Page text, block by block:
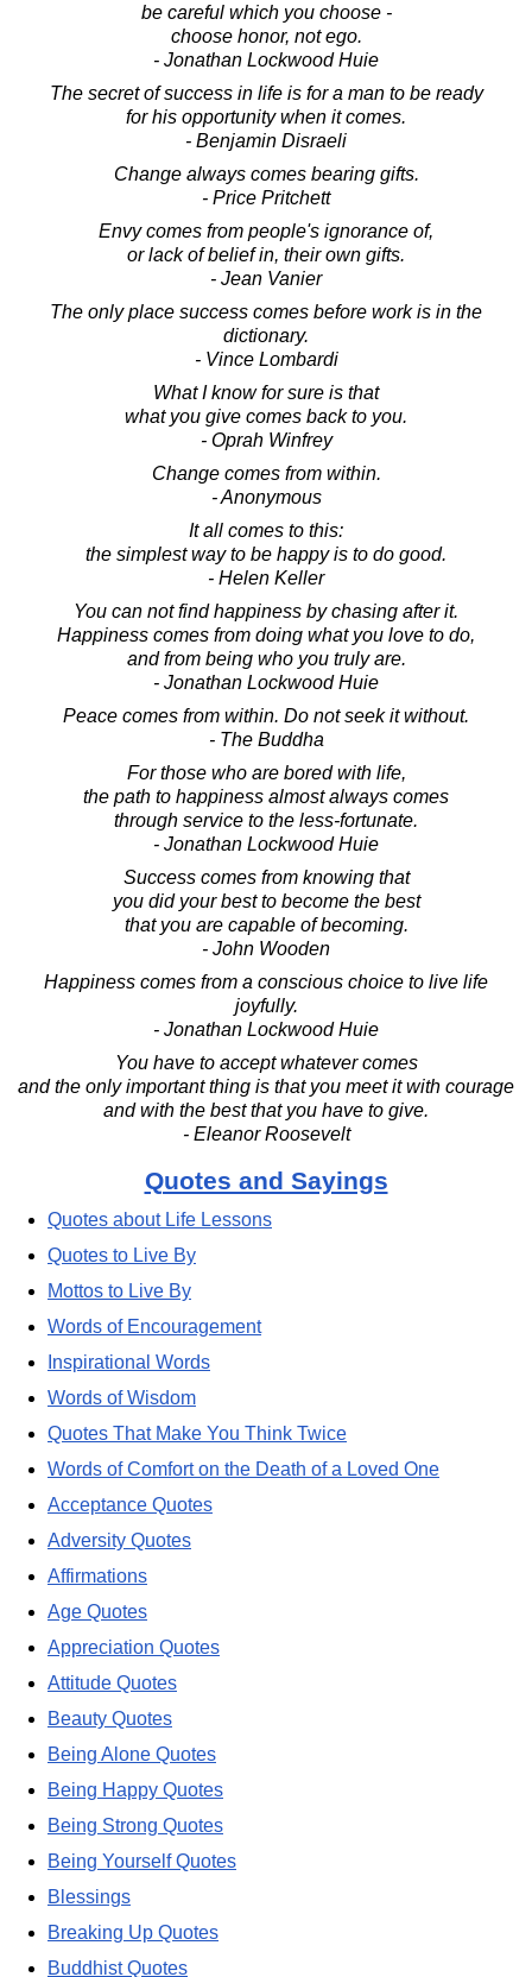
be careful which you choose -
choose honor, not ego.
- Jonathan Lockwood Huie
The secret of success in life is for a man to be ready
for his opportunity when it comes.
- Benjamin Disraeli
Change always comes bearing gifts.
- Price Pritchett
Envy comes from people's ignorance of,
or lack of belief in, their own gifts.
- Jean Vanier
The only place success comes before work is in the
dictionary.
- Vince Lombardi
What I know for sure is that
what you give comes back to you.
- Oprah Winfrey
Change comes from within.
- Anonymous
It all comes to this:
the simplest way to be happy is to do good.
- Helen Keller
You can not find happiness by chasing after it.
Happiness comes from doing what you love to do,
and from being who you truly are.
- Jonathan Lockwood Huie
Peace comes from within. Do not seek it without.
- The Buddha
For those who are bored with life,
the path to happiness almost always comes
through service to the less-fortunate.
- Jonathan Lockwood Huie
Success comes from knowing that
you did your best to become the best
that you are capable of becoming.
- John Wooden
Happiness comes from a conscious choice to live life
joyfully.
- Jonathan Lockwood Huie
You have to accept whatever comes
and the only important thing is that you meet it with courage
and with the best that you have to give.
- Eleanor Roosevelt
Quotes and Sayings
Quotes about Life Lessons
Quotes to Live By
Mottos to Live By
Words of Encouragement
Inspirational Words
Words of Wisdom
Quotes That Make You Think Twice
Words of Comfort on the Death of a Loved One
Acceptance Quotes
Adversity Quotes
Affirmations
Age Quotes
Appreciation Quotes
Attitude Quotes
Beauty Quotes
Being Alone Quotes
Being Happy Quotes
Being Strong Quotes
Being Yourself Quotes
Blessings
Breaking Up Quotes
Buddhist Quotes